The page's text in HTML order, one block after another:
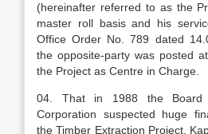
(hereinafter referred to as the
master roll basis and his
Office Order No. 789 dated
the opposite-party was posted
the Project as Centre in Charge.
04. That in 1988 the
Corporation suspected huge
the Timber Extraction Project,